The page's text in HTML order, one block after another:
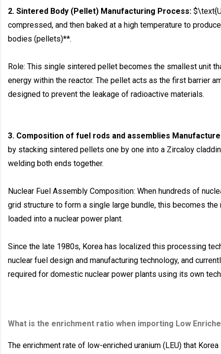
2. Sintered Body (Pellet) Manufacturing Process:
compressed, and then baked at a high temperature to
bodies (pellets)**.
Role: This single sintered pellet becomes the smallest unit
energy within the reactor. The pellet acts as the first barrier
designed to prevent the leakage of radioactive materials.
3. Composition of fuel rods and assemblies
by stacking sintered pellets one by one into a Zircaloy
welding both ends together.
Nuclear Fuel Assembly Composition: When hundreds of
grid structure to form a single large bundle, this becomes
loaded into a nuclear power plant.
Since the late 1980s, Korea has localized this processing
nuclear fuel design and manufacturing technology, and
required for domestic nuclear power plants using its own
What is the enrichment ratio when importing Low
The enrichment rate of low-enriched uranium (LEU) that